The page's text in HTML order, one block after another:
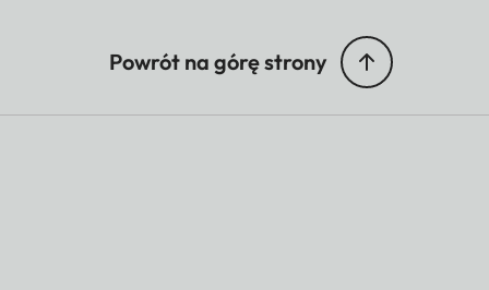
Powrót na górę strony